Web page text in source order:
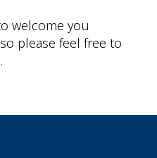
welcome you
please feel free to